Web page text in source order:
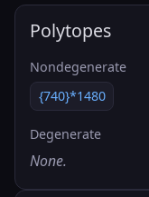
Polytopes
Nondegenerate
{740}*1480
Degenerate
None.